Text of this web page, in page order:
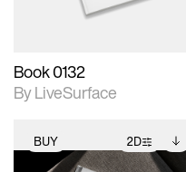
Book 0132
By LiveSurface
BUY 2D